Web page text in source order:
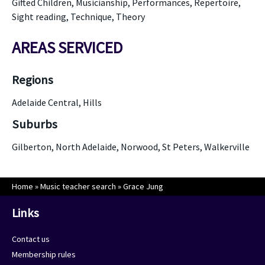
Gifted Children, Musicianship, Performances, Repertoire,
Sight reading, Technique, Theory
AREAS SERVICED
Regions
Adelaide Central, Hills
Suburbs
Gilberton, North Adelaide, Norwood, St Peters, Walkerville
Home »Music teacher search »Grace Jung
Links
Contact us
Membership rules